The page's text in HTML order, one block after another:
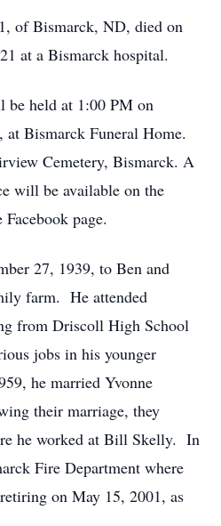
of Bismarck, ND, died on
at a Bismarck hospital.
held at 1:00 PM on
at Bismarck Funeral Home.
Cemetery, Bismarck. A
will be available on the
page.
27, 1939, to Ben and
farm. He attended
from Driscoll High School
jobs in his younger
he married Yvonne
their marriage, they
he worked at Bill Skelly. In
Fire Department where
on May 15, 2001, as